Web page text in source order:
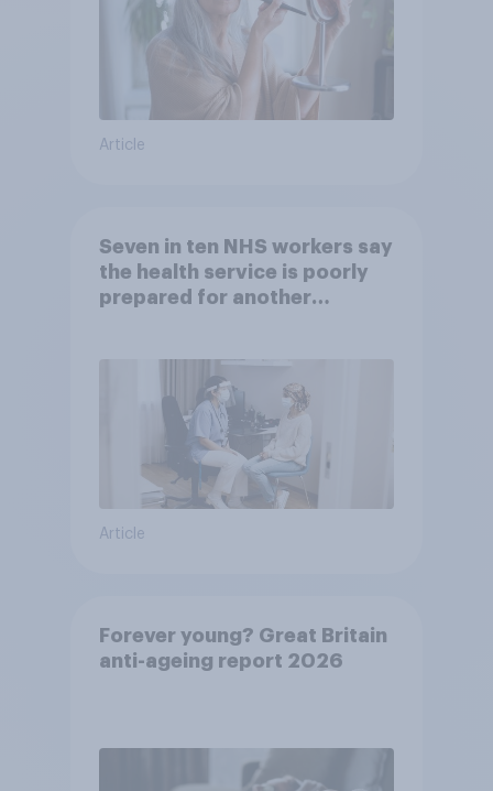
Article
Seven in ten NHS workers say
the health service is poorly
prepared for another
Article
Forever young? Great Britain
anti-ageing report 2026